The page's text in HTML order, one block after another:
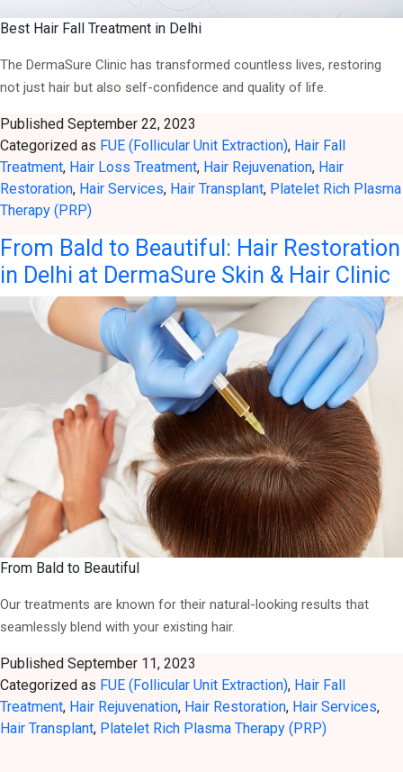
Best Hair Fall Treatment in Delhi
The DermaSure Clinic has transformed countless lives, restoring
not just hair but also self-confidence and quality of life.
Published September 22, 2023
Categorized as FUE (Follicular Unit Extraction), Hair Fall
Treatment, Hair Loss Treatment, Hair Rejuvenation, Hair
Restoration, Hair Services, Hair Transplant, Platelet Rich Plasma
Therapy (PRP)
From Bald to Beautiful: Hair Restoration
in Delhi at DermaSure Skin & Hair Clinic
From Bald to Beautiful
Our treatments are known for their natural-looking results that
seamlessly blend with your existing hair.
Published September 11, 2023
Categorized as FUE (Follicular Unit Extraction), Hair Fall
Treatment, Hair Rejuvenation, Hair Restoration, Hair Services,
Hair Transplant, Platelet Rich Plasma Therapy (PRP)